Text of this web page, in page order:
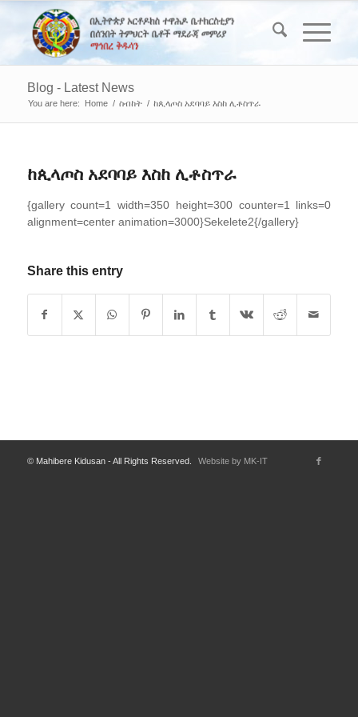
Blog - Latest News
You are here: Home / ስብከት / ከጲላጦስ አደባባይ እስከ ሊቶስጥራ
ከጲላጦስ አደባባይ እስከ ሊቶስጥራ
{gallery count=1 width=350 height=300 counter=1 links=0
alignment=center animation=3000}Sekelete2{/gallery}
Share this entry
© Mahibere Kidusan - All Rights Reserved. Website by MK-IT